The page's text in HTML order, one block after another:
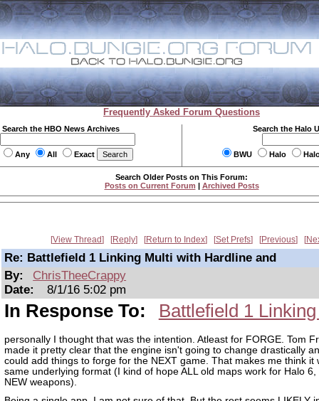
Frequently Asked Forum Questions
Search the HBO News Archives
Any All Exact
Search the Halo
BWU Halo
Search Older Posts on This Forum:
Posts on Current Forum | Archived Posts
View Thread Reply Return to Index Set Prefs Previous
Re: Battlefield 1 Linking Multi with Hardline and
By:
ChrisTheeCrappy
Date:
8/1/16 5:02 pm
In Response To: Battlefield 1
personally I thought that was the intention. Atleast for FORGE. Tom
made it pretty clear that the engine isn't going to change drastically
could add things to forge for the NEXT game. That makes me think it
same underlying format (I kind of hope ALL old maps work for Halo 6,
NEW weapons).